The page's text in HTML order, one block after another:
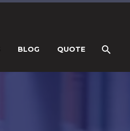
BLOG QUOTE